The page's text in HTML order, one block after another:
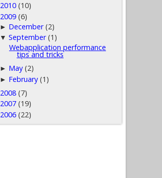
2010 (10)
2009 (6)
► December (2)
▼September (1)
Webapplication performance
tips and tricks
► May (2)
► February (1)
2008 (7)
2007 (19)
2006 (22)